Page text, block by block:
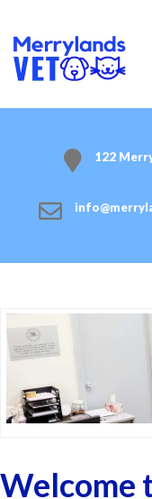
122
Welcome